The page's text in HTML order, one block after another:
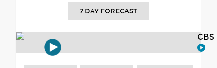
7 DAY FORECAST